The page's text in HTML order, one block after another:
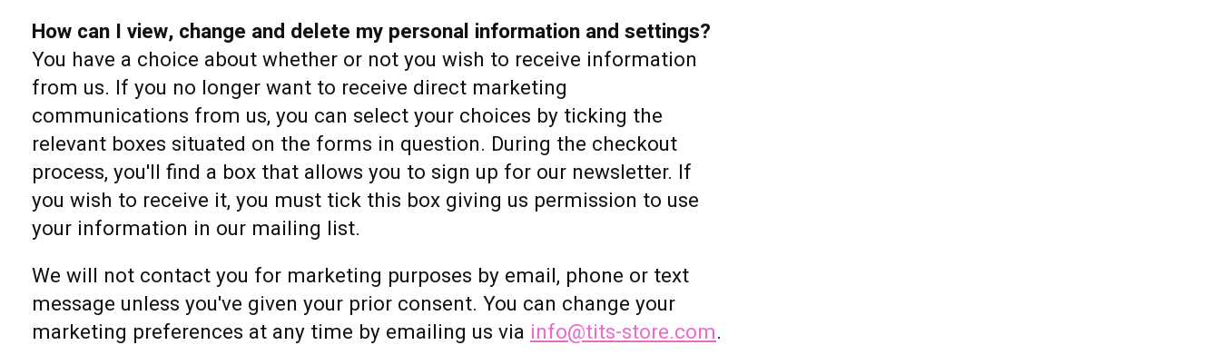
How can I view, change and delete my personal information and settings?
You have a choice about whether or not you wish to receive information
from us. If you no longer want to receive direct marketing
communications from us, you can select your choices by ticking the
relevant boxes situated on the forms in question. During the checkout
process, you'll find a box that allows you to sign up for our newsletter. If
you wish to receive it, you must tick this box giving us permission to use
your information in our mailing list.
We will not contact you for marketing purposes by email, phone or text
message unless you've given your prior consent. You can change your
marketing preferences at any time by emailing us via info@tits-store.com.